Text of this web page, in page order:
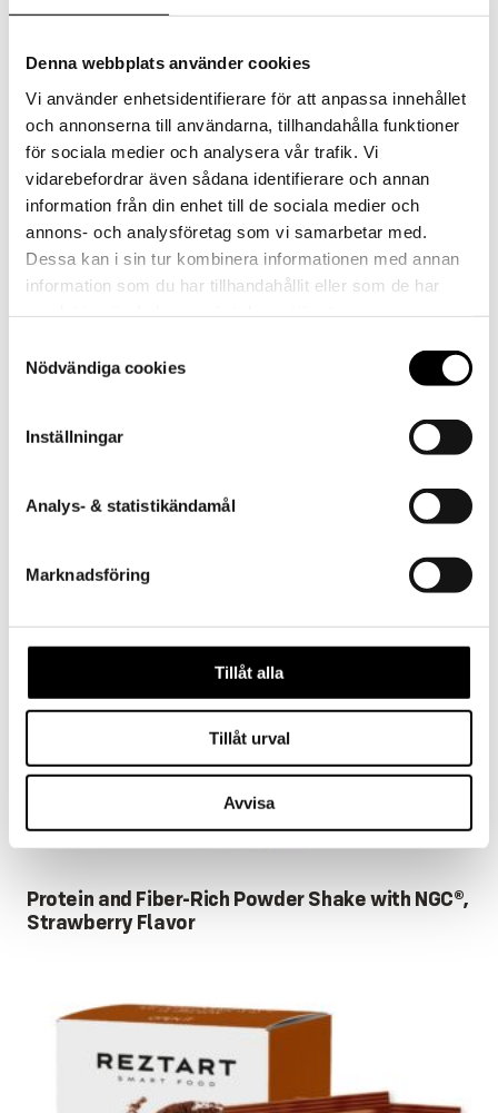
Denna webbplats använder cookies
Vi använder enhetsidentifierare för att anpassa innehållet
och annonserna till användarna, tillhandahålla funktioner
för sociala medier och analysera vår trafik. Vi
vidarebefordrar även sådana identifierare och annan
information från din enhet till de sociala medier och
annons- och analysföretag som vi samarbetar med.
Dessa kan i sin tur kombinera informationen med annan
information som du har tillhandahållit eller som de har
Nödvändiga cookies
Inställningar
Analys- & statistikändamål
Marknadsföring
Tillåt alla
Tillåt urval
Avvisa
Shake with NGC®
Protein and Fiber-Rich Powder Shake with NGC®,
Strawberry Flavor